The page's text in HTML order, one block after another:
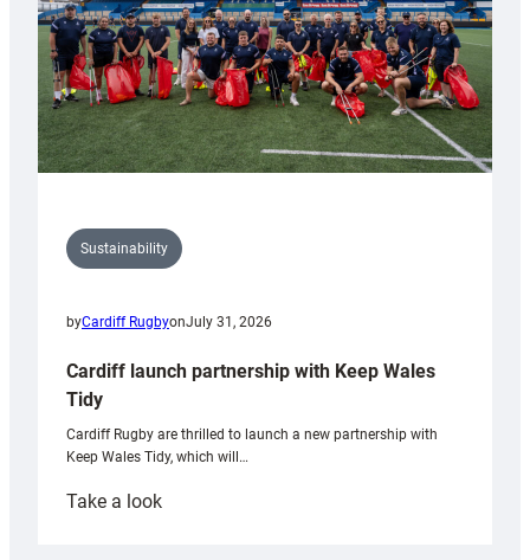
Sustainability
byCardiff RugbyonJuly 31, 2026
Cardiff launch partnership with Keep Wales
Tidy
Cardiff Rugby are thrilled to launch a new partnership with
Keep Wales Tidy, which will…
Take a look: